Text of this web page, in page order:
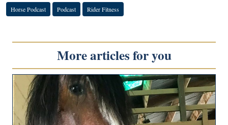
Horse Podcast Podcast Rider Fitness
More articles for you